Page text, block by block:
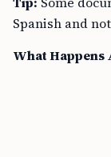
Spanish and
What Happens